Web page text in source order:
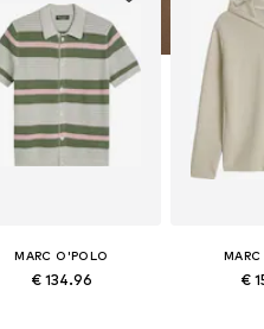
MARC O'POLO
€ 134.96 €